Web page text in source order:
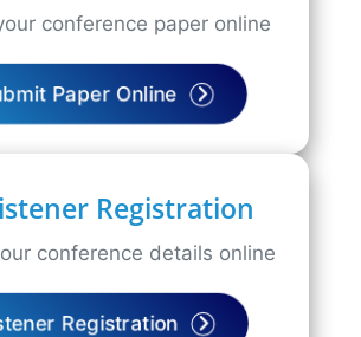
conference paper online
Paper Online
Registration
conference details online
Registration